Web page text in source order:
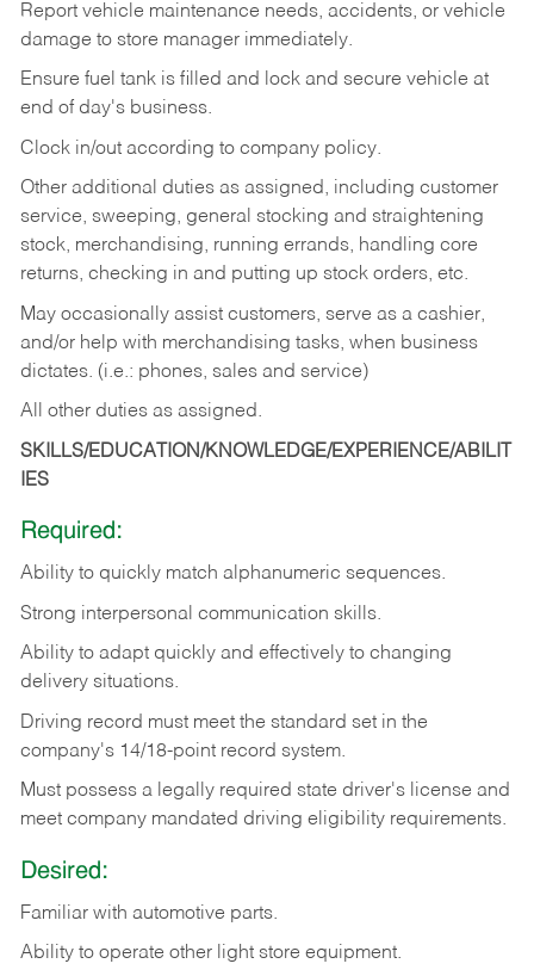
Report vehicle maintenance needs, accidents, or vehicle
damage to store manager immediately.
Ensure fuel tank is filled and lock and secure vehicle at
end of day's business.
Clock in/out according to company policy.
Other additional duties as assigned, including customer
service, sweeping, general stocking and straightening
stock, merchandising, running errands, handling core
returns, checking in and putting up stock orders, etc.
May occasionally assist customers, serve as a cashier,
and/or help with merchandising tasks, when business
dictates. (i.e.: phones, sales and service)
All other duties as assigned.
SKILLS/EDUCATION/KNOWLEDGE/EXPERIENCE/ABILIT
IES
Required:
Ability to quickly match alphanumeric sequences.
Strong interpersonal communication skills.
Ability to adapt quickly and effectively to changing
delivery situations.
Driving record must meet the standard set in the
company's 14/18-point record system.
Must possess a legally required state driver's license and
meet company mandated driving eligibility requirements.
Desired:
Familiar with automotive parts.
Ability to operate other light store equipment.